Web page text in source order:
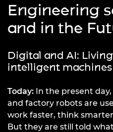
Engineering
and in the
Digital and AI:
intelligent machines
Today: In the present
and factory robots are
work faster, think
But they are still told